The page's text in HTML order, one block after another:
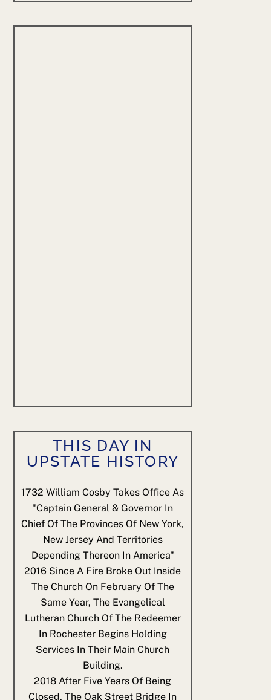
THIS DAY IN
UPSTATE HISTORY
1732 William Cosby Takes Office As
"Captain General & Governor In
Chief Of The Provinces Of New York,
New Jersey And Territories
Depending Thereon In America"
2016 Since A Fire Broke Out Inside
The Church On February Of The
Same Year, The Evangelical
Lutheran Church Of The Redeemer
In Rochester Begins Holding
Services In Their Main Church
Building.
2018 After Five Years Of Being
Closed, The Oak Street Bridge In